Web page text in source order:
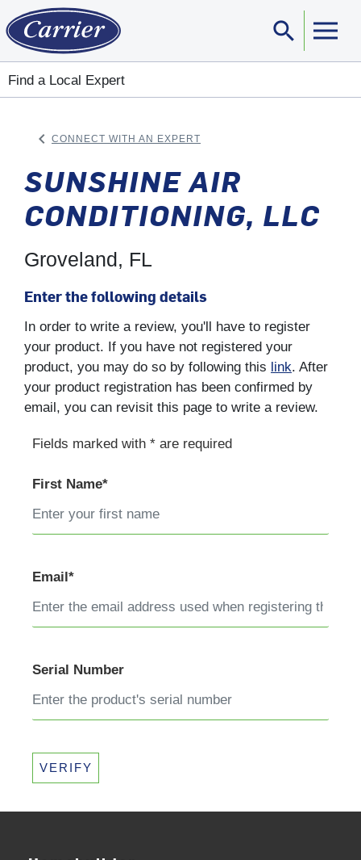
search
Find a Local Expert
keyboard_arrow_left CONNECT WITH AN EXPERT
SUNSHINE AIR
CONDITIONING, LLC
Groveland, FL
Enter the following details
In order to write a review, you'll have to register
your product. If you have not registered your
product, you may do so by following this link. After
your product registration has been confirmed by
email, you can revisit this page to write a review.
Fields marked with * are required
First Name*
Email*
Serial Number
VERIFY